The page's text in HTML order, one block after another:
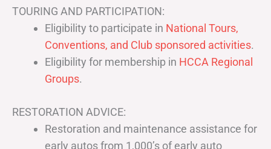
TOURING AND PARTICIPATION:
Eligibility to participate in National Tours,
Conventions, and Club sponsored activities.
Eligibility for membership in HCCA Regional
Groups.
RESTORATION ADVICE:
Restoration and maintenance assistance for
early autos from 1,000’s of early auto